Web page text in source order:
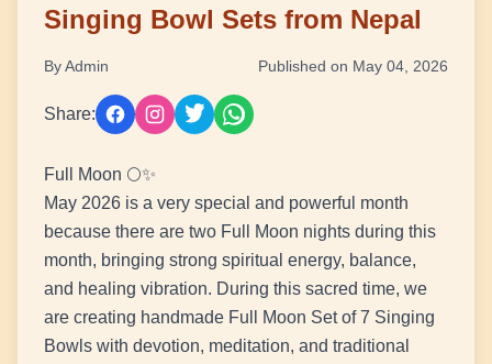
Singing Bowl Sets from Nepal
By Admin Published on May 04, 2026
Share:
Full Moon 🌕✨
May 2026 is a very special and powerful month
because there are two Full Moon nights during this
month, bringing strong spiritual energy, balance,
and healing vibration. During this sacred time, we
are creating handmade Full Moon Set of 7 Singing
Bowls with devotion, meditation, and traditional